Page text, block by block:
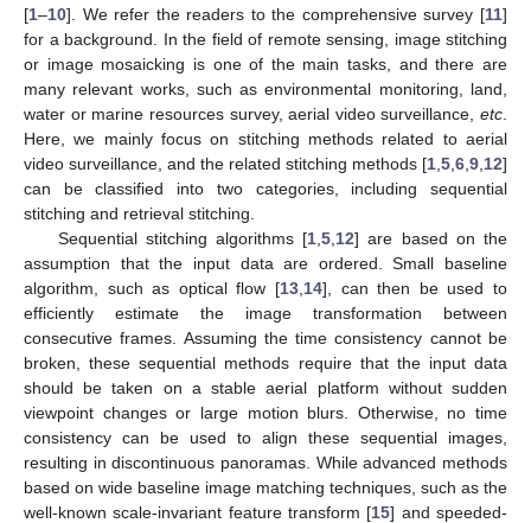
[1–10]. We refer the readers to the comprehensive survey [11]
for a background. In the field of remote sensing, image stitching
or image mosaicking is one of the main tasks, and there are
many relevant works, such as environmental monitoring, land,
water or marine resources survey, aerial video surveillance, etc
Here, we mainly focus on stitching methods related to aerial
video surveillance, and the related stitching methods [1 5 6 9 12]
can be classified into two categories, including sequential
stitching and retrieval stitching.
Sequential stitching algorithms [1 ,5 12] are based on the
assumption that the input data are ordered. Small baseline
algorithm, such as optical flow [13 14], can then be used to
efficiently estimate the image transformation between
consecutive frames. Assuming the time consistency cannot be
broken, these sequential methods require that the input data
should be taken on a stable aerial platform without sudden
viewpoint changes or large motion blurs. Otherwise, no time
consistency can be used to align these sequential images,
resulting in discontinuous panoramas. While advanced methods
based on wide baseline image matching techniques, such as the
well-known scale-invariant feature transform [15] and speeded-